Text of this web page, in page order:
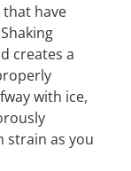
that have
creates a
with ice,
strain as you